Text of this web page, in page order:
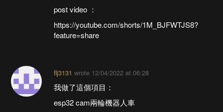
post video ：
https://youtube.com/shorts/1M_BJFWTJS8?
feature=share
flj3131 wrote 12/04/2022 at 06:28
我做了這個項目：
esp32 cam兩輪機器人車